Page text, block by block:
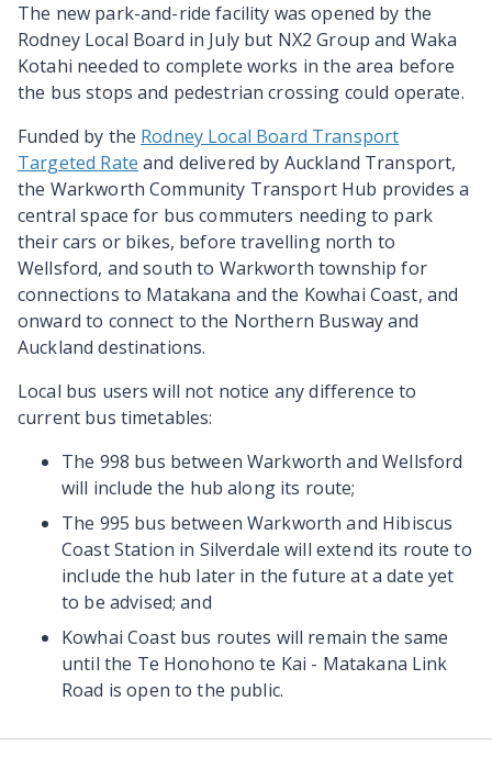
The new park-and-ride facility was opened by the
Rodney Local Board in July but NX2 Group and Waka
Kotahi needed to complete works in the area before
the bus stops and pedestrian crossing could operate.
Funded by the Rodney Local Board Transport
Targeted Rate and delivered by Auckland Transport,
the Warkworth Community Transport Hub provides a
central space for bus commuters needing to park
their cars or bikes, before travelling north to
Wellsford, and south to Warkworth township for
connections to Matakana and the Kowhai Coast, and
onward to connect to the Northern Busway and
Auckland destinations.
Local bus users will not notice any difference to
current bus timetables:
The 998 bus between Warkworth and Wellsford
will include the hub along its route;
The 995 bus between Warkworth and Hibiscus
Coast Station in Silverdale will extend its route to
include the hub later in the future at a date yet
to be advised; and
Kowhai Coast bus routes will remain the same
until the Te Honohono te Kai - Matakana Link
Road is open to the public.